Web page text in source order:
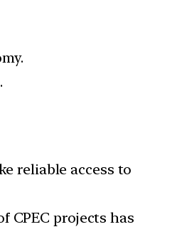
reliable access to
CPEC projects has